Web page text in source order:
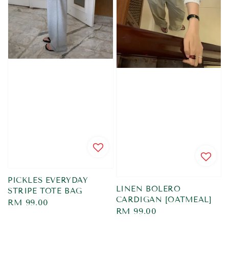
PICKLES EVERYDAY
STRIPE TOTE BAG
Regular
RM 99.00
LINEN BOLERO
CARDIGAN [OATMEAL]
Regular
RM 99.00